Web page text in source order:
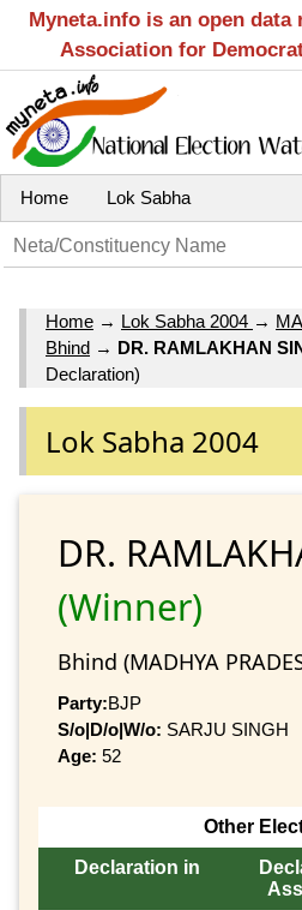
Myneta.info is an open
Association for
Home Lok Sabha
Home → Lok Sabha 2004 →
Bhind → DR. RAMLAKHAN
Declaration)
Lok Sabha 2004
DR.
(Winner)
Bhind (MADHYA
Party:BJP
S/o|D/o|W/o: SARJU SINGH
Age: 52
Other
Declaration in